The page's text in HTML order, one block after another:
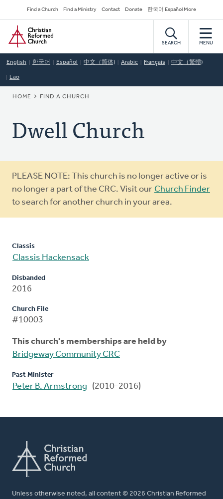
to
main
content
Secondary
Navigation
Find a Church Find a Ministry Contact Donate 한국어 Español More
Home
SEARCH MENU
English 한국어 Español 中文（简体) Arabic Français 中文（繁體)
Lao
BREADCRUMB
HOME FIND A CHURCH
Dwell Church
Warning
message
PLEASE NOTE: This church is no longer active or is
no longer a part of the CRC. Visit our Church Finder
to search for another church in your area.
Classis
Classis Hackensack
Disbanded
2016
Church File
#10003
This church's memberships are held by
Bridgeway Community CRC
Past Minister
Peter B. Armstrong (2010-2016)
Unless otherwise noted, all content © 2026 Christian Reformed